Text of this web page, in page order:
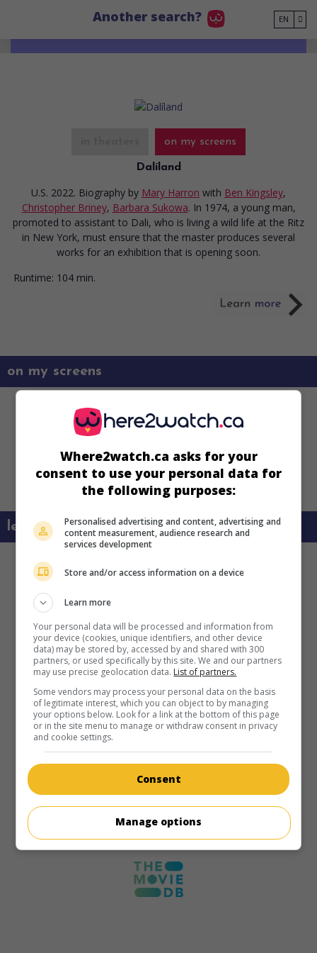
Another search? EN
on my screens
Dalíland
U.S. 2022. Biography by Mary Harron with Ben Kingsley,
Christopher Briney, Barbara Sukowa. In 1974, a young man,
promoted to assistant to Dali, who is living a wild life at the Ritz
in New York, must ensure that the master produces several
works for an exhibition that is opening soon.
Runtime: 104 min.
on my screens
learn more about this movie
Where2watch.ca asks for your
consent to use your personal data for
the following purposes:
Personalised advertising and content, advertising and
content measurement, audience research and
services development
Store and/or access information on a device
Learn more
Your personal data will be processed and information from
your device (cookies, unique identifiers, and other device
data) may be stored by, accessed by and shared with 300
partners, or used specifically by this site. We and our partners
may use precise geolocation data. List of partners.
Some vendors may process your personal data on the basis
of legitimate interest, which you can object to by managing
your options below. Look for a link at the bottom of this page
or in the site menu to manage or withdraw consent in privacy
and cookie settings.
Consent
Manage options